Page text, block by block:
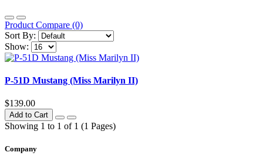
Product Compare (0)
Sort By:
Show:
P-51D Mustang (Miss Marilyn II)
$139.00
Add to Cart
Showing 1 to 1 of 1 (1 Pages)
Company